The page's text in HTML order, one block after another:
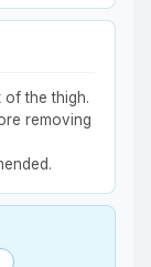
of the thigh.
removing